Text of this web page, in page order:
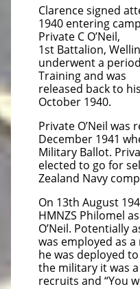
Clarence signed
1940 entering
Private C O’Neil,
1st Battalion,
underwent a
Training and was
released back to
October 1940.
Private O’Neil was
December 1941
Military Ballot.
elected to go for
Zealand Navy
On 13th August
HMNZS Philomel
O’Neil. Potentially
was employed as
he was deployed
the military it was
recruits and “You